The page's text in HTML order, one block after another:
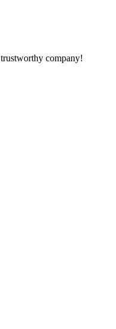
company!